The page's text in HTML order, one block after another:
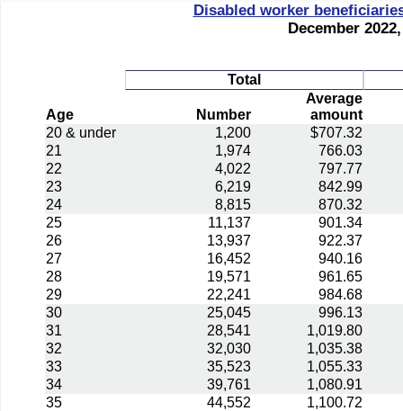
Disabled worker
December
Total
Age Number
Average
amount
20 & under
1,200
$707.32
21
1,974
766.03
22
4,022
797.77
23
6,219
842.99
24
8,815
870.32
25
11,137
901.34
26
13,937
922.37
27
16,452
940.16
28
19,571
961.65
29
22,241
984.68
30
25,045
996.13
31
28,541
1,019.80
32
32,030
1,035.38
33
35,523
1,055.33
34
39,761
1,080.91
35
44,552
1,100.72